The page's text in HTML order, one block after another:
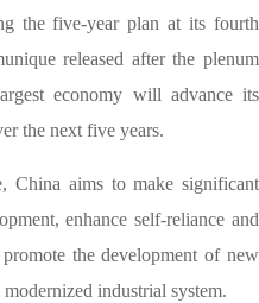
the five-year plan at its fourth
released after the plenum
economy will advance its
the next five years.
China aims to make significant
enhance self-reliance and
the development of new
industrial system.